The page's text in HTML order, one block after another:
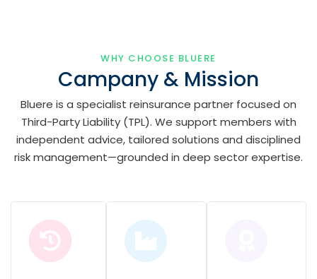
WHY CHOOSE BLUERE
Campany & Mission
Bluere is a specialist reinsurance partner focused on
Third-Party Liability (TPL). We support members with
independent advice, tailored solutions and disciplined
risk management—grounded in deep sector expertise.